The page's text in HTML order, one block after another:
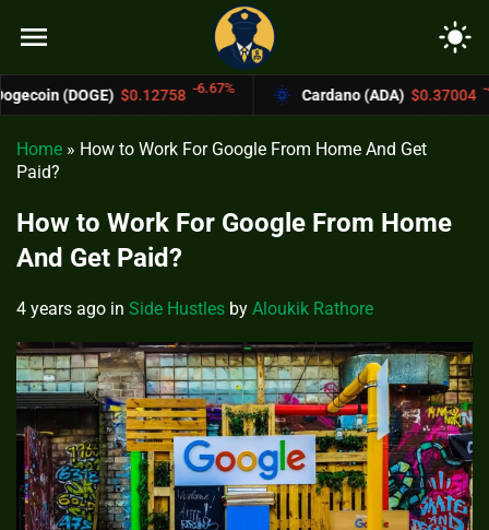
menu light_mode
$0.12758 -6.67% Cardano (ADA) $0.37004 -4.4%
Home » How to Work For Google From Home And Get
Paid?
How to Work For Google From Home
And Get Paid?
4 years ago in Side Hustles by Aloukik Rathore